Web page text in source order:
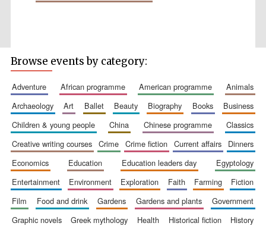
Wines of the
Douro Valley
Festival on-site
and online
bookseller
Browse events by category:
adventure african programme american programme
animals
archaeology
art ballet beauty biography books
business
children & young people
china chinese programme
classics
creative writing courses
crime crime fiction current affairs
dinners
economics
education education leaders day
egyptology
entertainment
environment exploration faith farming
fiction
film
food and drink gardens gardens and plants
government
graphic novels
greek mythology health historical fiction
history